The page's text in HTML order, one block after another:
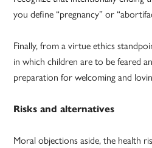
you define “pregnancy” or
Finally, from a virtue ethics
in which children are to be feared
preparation for welcoming and
Risks and alternatives
Moral objections aside, the health